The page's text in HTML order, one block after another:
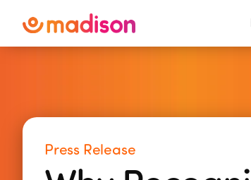
Press Release